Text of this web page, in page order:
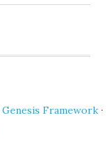
Genesis Framework ·